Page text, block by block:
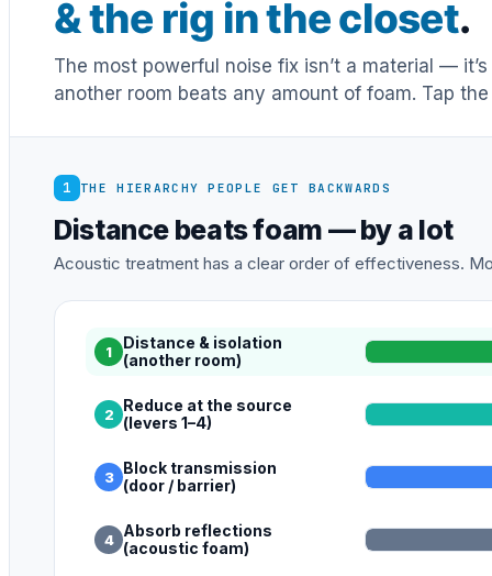
& the rig in the closet.
The most powerful noise fix isn’t a material —
another room beats any amount of foam. Tap
1 THE HIERARCHY PEOPLE GET BACKWARDS
Distance beats foam — by a lot
Acoustic treatment has a clear order of effectiveness.
1
Distance & isolation
(another room)
2
Reduce at the source
(levers 1–4)
3 Block transmission
(door / barrier)
4 Absorb reflections
(acoustic foam)